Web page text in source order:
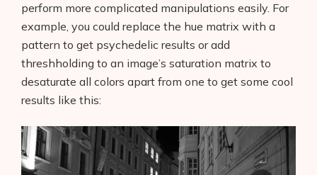
perform more complicated manipulations easily. For
example, you could replace the hue matrix with a
pattern to get psychedelic results or add
threshholding to an image’s saturation matrix to
desaturate all colors apart from one to get some cool
results like this: